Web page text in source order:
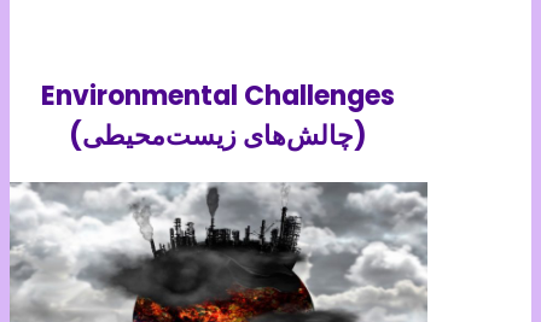
Environmental Challenges
(چالش‌های زیست‌محیطی)